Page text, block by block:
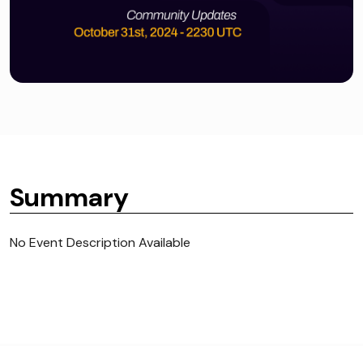
Summary
No Event Description Available